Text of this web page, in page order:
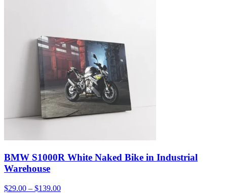
BMW S1000R White Naked Bike in Industrial
Warehouse
$29.00 – $139.00